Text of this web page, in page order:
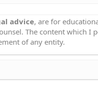
them everything I had
I will see what else I
insurance information
expenses when we
them once again, to
advice, are for
The content which I
of any entity.